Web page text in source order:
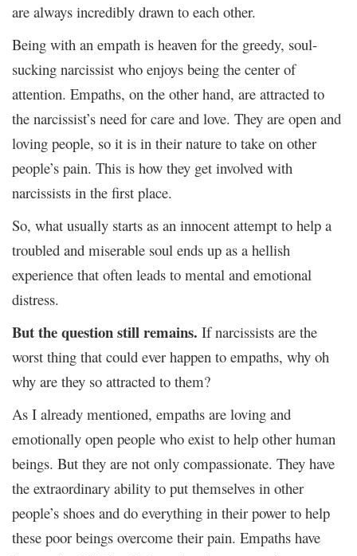
are always incredibly drawn to each other.
Being with an empath is heaven for the greedy, soul-
sucking narcissist who enjoys being the center of
attention. Empaths, on the other hand, are attracted to
the narcissist’s need for care and love. They are open and
loving people, so it is in their nature to take on other
people’s pain. This is how they get involved with
narcissists in the first place.
So, what usually starts as an innocent attempt to help a
troubled and miserable soul ends up as a hellish
experience that often leads to mental and emotional
distress.
But the question still remains. If narcissists are the
worst thing that could ever happen to empaths, why oh
why are they so attracted to them?
As I already mentioned, empaths are loving and
emotionally open people who exist to help other human
beings. But they are not only compassionate. They have
the extraordinary ability to put themselves in other
people’s shoes and do everything in their power to help
these poor beings overcome their pain. Empaths have